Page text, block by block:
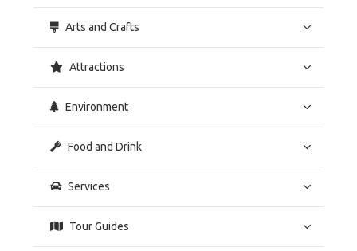
Arts and Crafts
Attractions
Environment
Food and Drink
Services
Tour Guides